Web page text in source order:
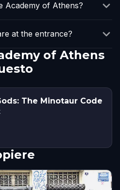
Academy of Athens?
at the entrance?
of Athens
The Minotaur Code